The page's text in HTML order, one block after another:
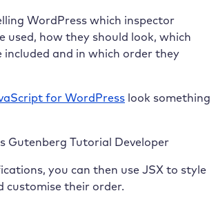
WordPress which inspector
used, how they should look, which
included and in which order they
for WordPress look something
you can then use JSX to style
customise their order.